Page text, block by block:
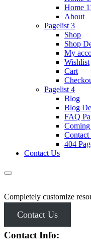
Home
About
Pagelist 3
Shop
Shop
My
Wishlist
Cart
Pagelist 4
Blog
Blog
FAQ
Coming
Contact
404
Contact Us
Completely customize
Contact Us
Contact Info: